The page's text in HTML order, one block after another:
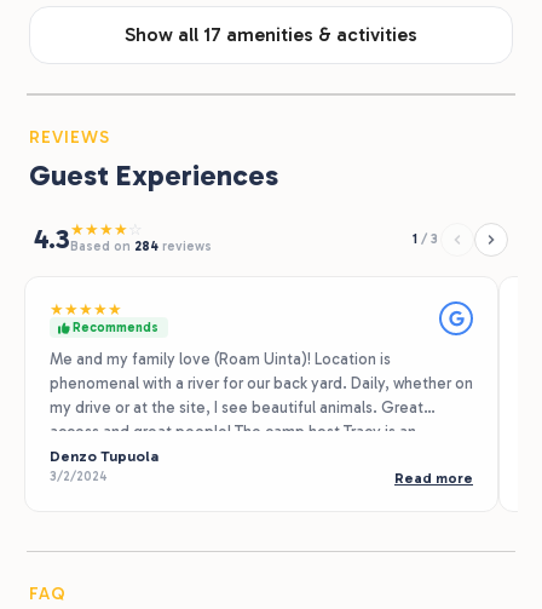
Show all 17 amenities & activities
REVIEWS
Guest Experiences
4.3★★★★
Based on 284 reviews 1 / 3
★★★★★
Recommends
Me and my family love (Roam Uinta)! Location is
phenomenal with a river for our back yard. Daily, whether on
my drive or at the site, I see beautiful animals. Great
access and great people! The camp host Tracy is an
amazing host who always texts updates on weather and
helping ensure an enjoyable stay. Out of all our
Denzo Tupuola
3/2/2024 Read more
FAQ